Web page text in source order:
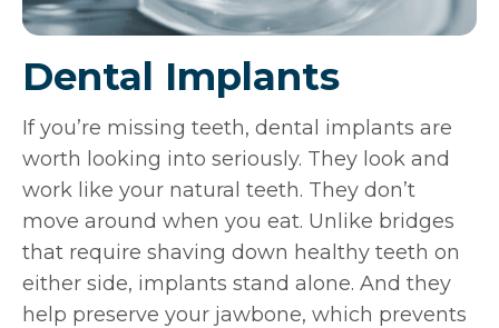
Dental Implants
If you’re missing teeth, dental implants are
worth looking into seriously. They look and
work like your natural teeth. They don’t
move around when you eat. Unlike bridges
that require shaving down healthy teeth on
either side, implants stand alone. And they
help preserve your jawbone, which prevents